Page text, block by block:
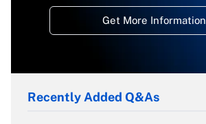
Get More Information
Recently Added Q&As